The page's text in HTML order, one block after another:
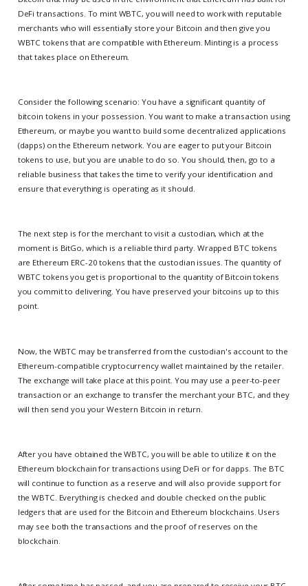
DeFi transactions. To mint WBTC, you will need to work with reputable
merchants who will essentially store your Bitcoin and then give you
WBTC tokens that are compatible with Ethereum. Minting is a process
that takes place on Ethereum.
Consider the following scenario: You have a significant quantity of
bitcoin tokens in your possession. You want to make a transaction using
Ethereum, or maybe you want to build some decentralized applications
(dapps) on the Ethereum network. You are eager to put your Bitcoin
tokens to use, but you are unable to do so. You should, then, go to a
reliable business that takes the time to verify your identification and
ensure that everything is operating as it should.
The next step is for the merchant to visit a custodian, which at the
moment is BitGo, which is a reliable third party. Wrapped BTC tokens
are Ethereum ERC-20 tokens that the custodian issues. The quantity of
WBTC tokens you get is proportional to the quantity of Bitcoin tokens
you commit to delivering. You have preserved your bitcoins up to this
point.
Now, the WBTC may be transferred from the custodian's account to the
Ethereum-compatible cryptocurrency wallet maintained by the retailer.
The exchange will take place at this point. You may use a peer-to-peer
transaction or an exchange to transfer the merchant your BTC, and they
will then send you your Western Bitcoin in return.
After you have obtained the WBTC, you will be able to utilize it on the
Ethereum blockchain for transactions using DeFi or for dapps. The BTC
will continue to function as a reserve and will also provide support for
the WBTC. Everything is checked and double checked on the public
ledgers that are used for the Bitcoin and Ethereum blockchains. Users
may see both the transactions and the proof of reserves on the
blockchain.